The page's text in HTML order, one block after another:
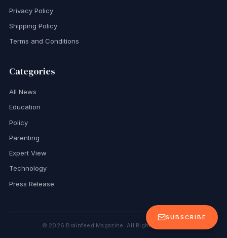
SUBSCRIBE
Privacy Policy
Shipping Policy
Terms and Conditions
Categories
All News
Education
Policy
Parenting
Expert View
Technology
Press Release
© 2026 Brainfeed Magazine. All Rights Reserved.